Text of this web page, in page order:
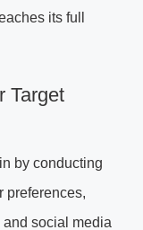
its full
Target
by conducting
preferences,
social media